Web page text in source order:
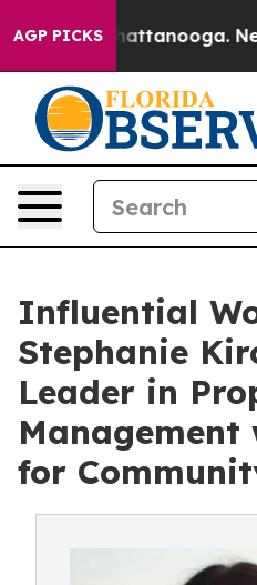
AGP PICKS
in Chattanooga.
Influential
Stephanie
Leader in
for